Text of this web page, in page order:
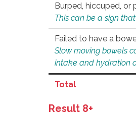
Burped, hiccuped, or
This can be a sign
Failed to have a
Slow moving bowels
intake and hydration
Total
Result 8+